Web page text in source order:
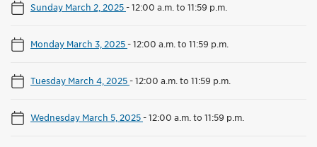
Sunday March 2, 2025-12:00 a.m. to 11:59 p.m.
Monday March 3, 2025-12:00 a.m. to 11:59 p.m.
Tuesday March 4, 2025-12:00 a.m. to 11:59 p.m.
Wednesday March 5, 2025-12:00 a.m. to 11:59 p.m.